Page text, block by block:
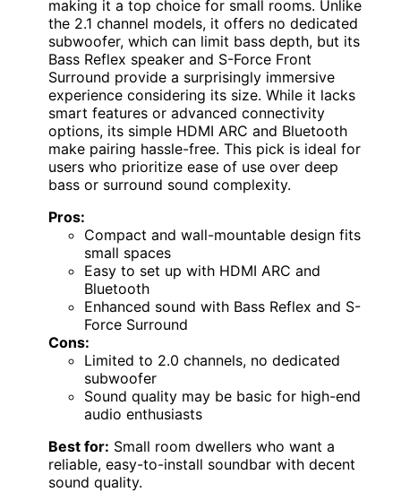
making it a top choice for small rooms. Unlike
the 2.1 channel models, it offers no dedicated
subwoofer, which can limit bass depth, but its
Bass Reflex speaker and S-Force Front
Surround provide a surprisingly immersive
experience considering its size. While it lacks
smart features or advanced connectivity
options, its simple HDMI ARC and Bluetooth
make pairing hassle-free. This pick is ideal for
users who prioritize ease of use over deep
bass or surround sound complexity.
Pros:
Compact and wall-mountable design fits
small spaces
Easy to set up with HDMI ARC and
Bluetooth
Enhanced sound with Bass Reflex and S-
Force Surround
Cons:
Limited to 2.0 channels, no dedicated
subwoofer
Sound quality may be basic for high-end
audio enthusiasts
Best for: Small room dwellers who want a
reliable, easy-to-install soundbar with decent
sound quality.